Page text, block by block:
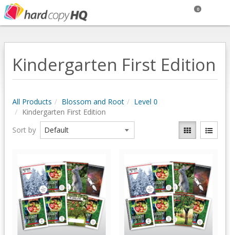
0
Kindergarten First Edition
All Products Blossom and Root
Level 0
Kindergarten First Edition
Sort by
Quick View Quick View